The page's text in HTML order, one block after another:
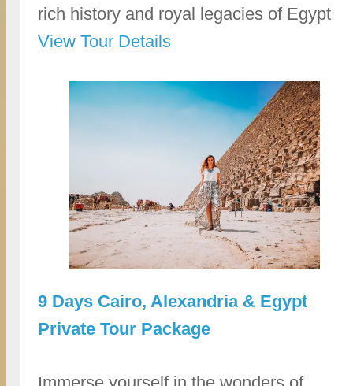
rich history and royal legacies of Egypt
View Tour Details
9 Days Cairo, Alexandria & Egypt
Private Tour Package